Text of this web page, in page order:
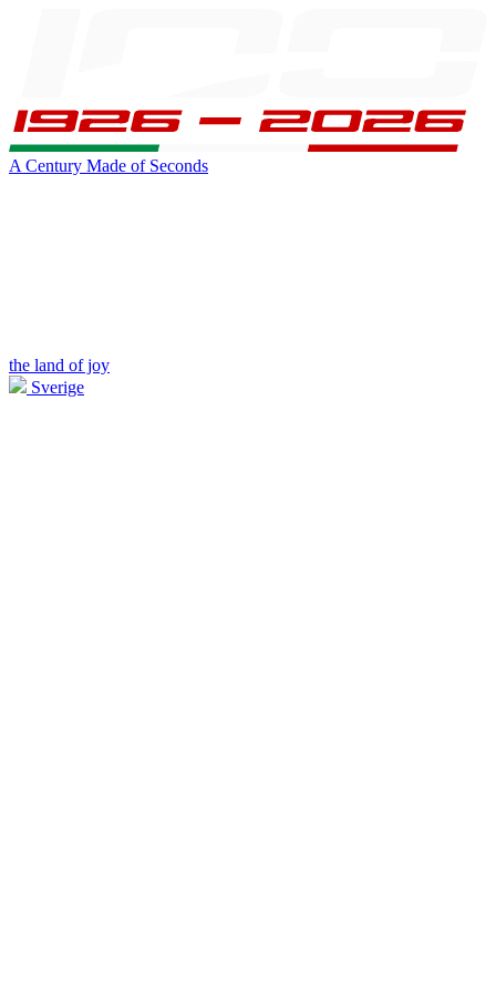
A Century Made of Seconds
the land of joy
Sverige